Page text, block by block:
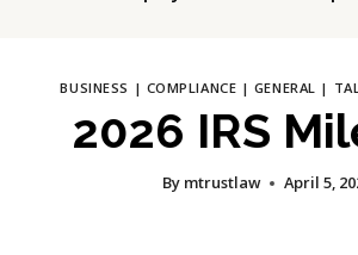
BUSINESS | COMPLIANCE | GENERAL |
2026 IRS
By mtrustlaw April 5,